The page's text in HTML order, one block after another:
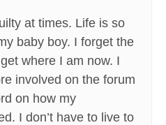
at times. Life is so
baby boy. I forget the
where I am now. I
involved on the forum
on how my
I don’t have to live to